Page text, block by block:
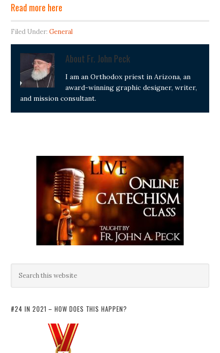
Read more here
Filed Under:General
About Fr. John Peck
I am an Orthodox priest in Arizona, an
award-winning graphic designer, writer,
and mission consultant.
#24 IN 2021 – HOW DOES THIS HAPPEN?